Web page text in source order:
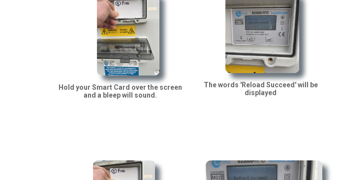
Hold your Smart Card over the screen
and a bleep will sound.
The words 'Reload Succeed' will be
displayed